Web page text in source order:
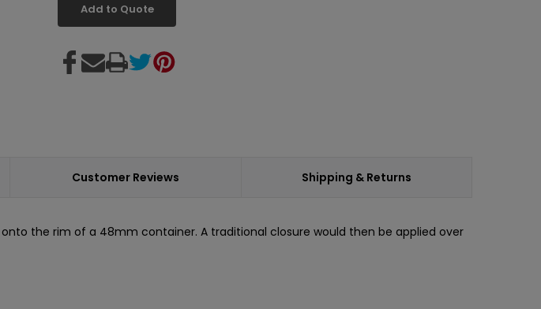
Add to Quote
Customer Reviews Shipping & Returns
the rim of a 48mm container. A traditional closure would then be applied over